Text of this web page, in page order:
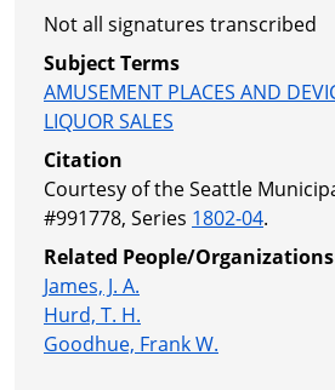
Not all signatures transcribed
Subject Terms
AMUSEMENT PLACES AND
LIQUOR SALES
Citation
Courtesy of the Seattle
#991778, Series 1802-04.
Related People/Organizations
James, J. A.
Hurd, T. H.
Goodhue, Frank W.